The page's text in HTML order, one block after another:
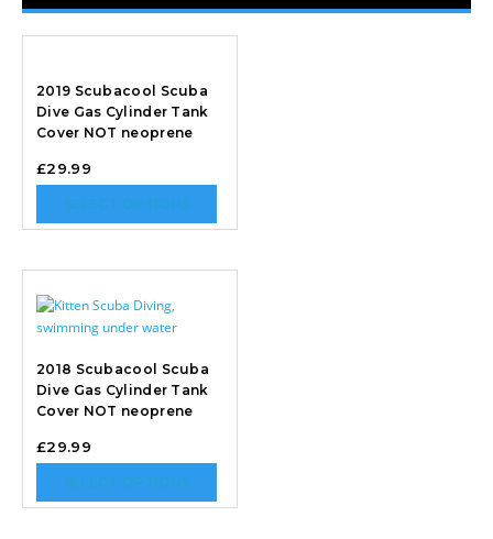
2019 Scubacool Scuba
Dive Gas Cylinder Tank
Cover NOT neoprene
£29.99
SELECT OPTIONS
2018 Scubacool Scuba
Dive Gas Cylinder Tank
Cover NOT neoprene
£29.99
SELECT OPTIONS